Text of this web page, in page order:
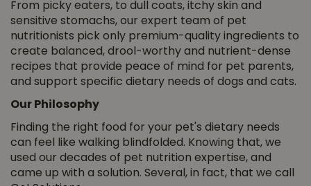
From picky eaters, to dull coats, itchy skin and
sensitive stomachs, our expert team of pet
nutritionists pick only premium-quality ingredients to
create balanced, drool-worthy and nutrient-dense
recipes that provide peace of mind for pet parents,
and support specific dietary needs of dogs and cats.
Our Philosophy
Finding the right food for your pet's dietary needs
can feel like walking blindfolded. Knowing that, we
used our decades of pet nutrition expertise, and
came up with a solution. Several, in fact, that we call